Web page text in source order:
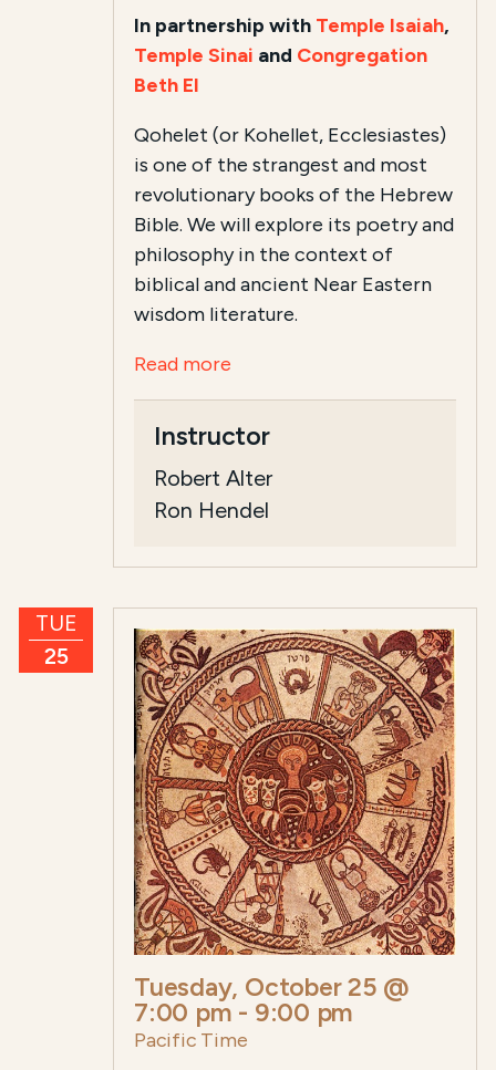
In partnership with Temple Isaiah,
Temple Sinai and Congregation
Beth El
Qohelet (or Kohellet, Ecclesiastes)
is one of the strangest and most
revolutionary books of the Hebrew
Bible. We will explore its poetry and
philosophy in the context of
biblical and ancient Near Eastern
wisdom literature.
Read more
Instructor
Robert Alter
Ron Hendel
TUE
25
Tuesday, October 25 @
7:00 pm - 9:00 pm
Pacific Time